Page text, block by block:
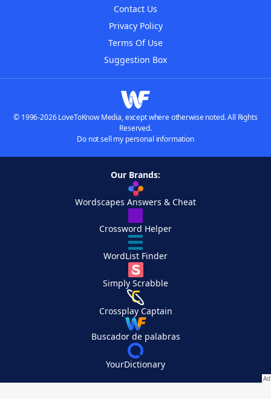
Contact Us
Privacy Policy
Terms Of Use
Suggestion Box
© 1996-2026 LoveToKnow Media, except where otherwise noted. All Rights
Reserved.
Do not sell my personal information
Our Brands:
Wordscapes Answers & Cheat
Crossword Helper
WordList Finder
Simply Scrabble
Crossplay Captain
Buscador de palabras
YourDictionary